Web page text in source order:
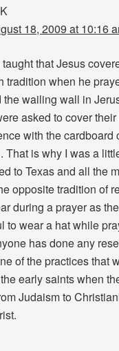
18, 2009 at 10:16
that Jesus
tradition when he
the wailing wall in
asked to cover
with the cardboard
That is why I was a
to Texas and all the
opposite tradition of
during a prayer as
to wear a hat while
has done any
of the practices that
early saints when
Judaism to